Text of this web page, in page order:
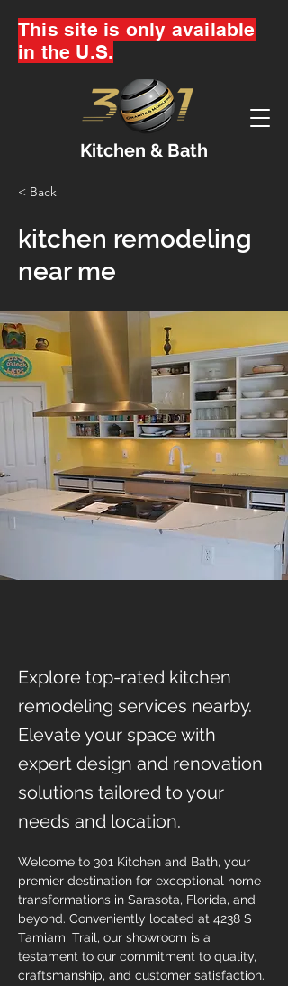
Kitchen & Bath
This site is only available
in the U.S.
< Back
kitchen remodeling
near me
Explore top-rated kitchen
remodeling services nearby.
Elevate your space with
expert design and renovation
solutions tailored to your
needs and location.
Welcome to 301 Kitchen and Bath, your
premier destination for exceptional home
transformations in Sarasota, Florida, and
beyond. Conveniently located at 4238 S
Tamiami Trail, our showroom is a
testament to our commitment to quality,
craftsmanship, and customer satisfaction.